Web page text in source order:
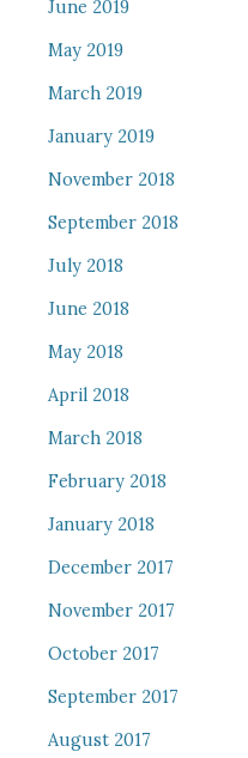
June 2019
May 2019
March 2019
January 2019
November 2018
September 2018
July 2018
June 2018
May 2018
April 2018
March 2018
February 2018
January 2018
December 2017
November 2017
October 2017
September 2017
August 2017